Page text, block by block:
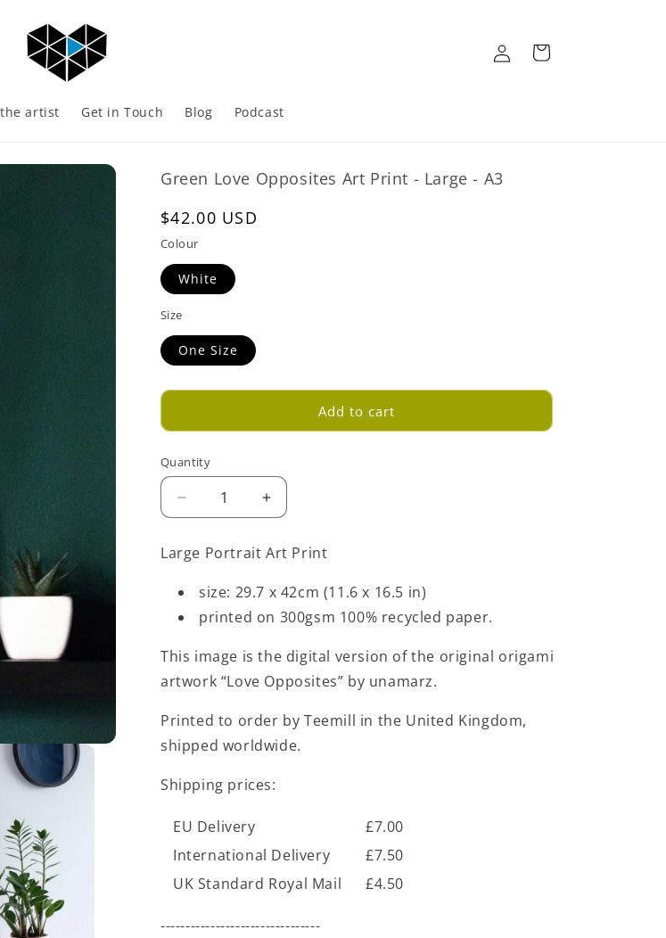
artist Get in Touch Blog Podcast
in
Cart
Green Love Opposites Art Print - Large - A3
Regular
price
$42.00 USD
Colour
White
Size
One Size
Add to cart
Quantity
Decrease
quantity
Green
Opposites
Art
-
Large
-
Increase
quantity
Green
Opposites
Art
-
Large
-
A3
Large Portrait Art Print
size: 29.7 x 42cm (11.6 x 16.5 in)
printed on 300gsm 100% recycled paper.
This image is the digital version of the original origami
artwork “Love Opposites” by unamarz.
Printed to order by Teemill in the United Kingdom,
shipped worldwide.
Shipping prices:
EU Delivery
£7.00
International Delivery
£7.50
UK Standard Royal Mail
£4.50
--------------------------------